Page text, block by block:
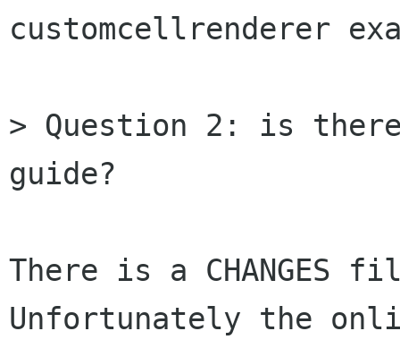
customcellrenderer
> Question 2: is
guide?
There is a CHANGES
Unfortunately the